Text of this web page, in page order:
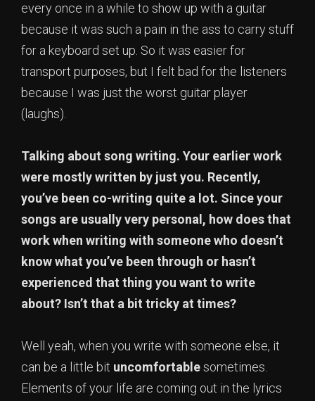
every once in a while to show up with a guitar
because it was such a pain in the ass to carry stuff
for a keyboard set up. So it was easier for
transport purposes, but I felt bad for the listeners
because I was just the worst guitar player
(laughs).
Talking about song writing. Your earlier work
were mostly written by just you. Recently,
you’ve been co-writing quite a lot. Since your
songs are usually very personal, how does that
work when writing with someone who doesn’t
know what you’ve been through or hasn’t
experienced that thing you want to write
about? Isn’t that a bit tricky at times?
Well yeah, when you write with someone else, it
can be a little bit uncomfortablesometimes.
Elements of your life are coming out in the lyrics